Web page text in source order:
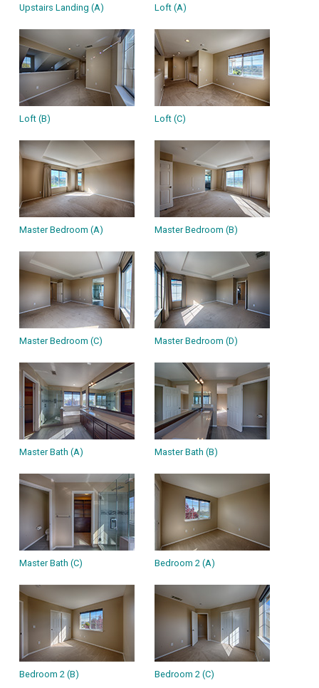
Upstairs Landing (A) Loft (A)
Loft (B) Loft (C)
Master Bedroom (A) Master Bedroom (B)
Master Bedroom (C) Master Bedroom (D)
Master Bath (A) Master Bath (B)
Master Bath (C) Bedroom 2 (A)
Bedroom 2 (B) Bedroom 2 (C)